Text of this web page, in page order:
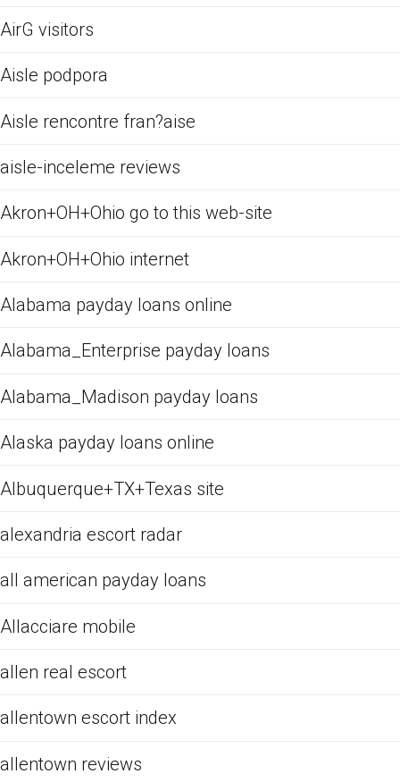
AirG visitors
Aisle podpora
Aisle rencontre fran?aise
aisle-inceleme reviews
Akron+OH+Ohio go to this web-site
Akron+OH+Ohio internet
Alabama payday loans online
Alabama_Enterprise payday loans
Alabama_Madison payday loans
Alaska payday loans online
Albuquerque+TX+Texas site
alexandria escort radar
all american payday loans
Allacciare mobile
allen real escort
allentown escort index
allentown reviews